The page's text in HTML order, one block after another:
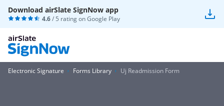
Download airSlate SignNow app
4.6/ 5 rating onGoogle Play
Electronic Signature Forms Library Uj Readmission Form